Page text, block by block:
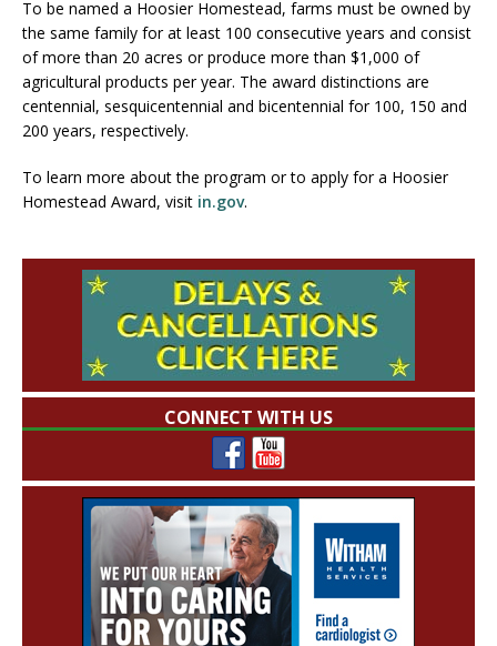
To be named a Hoosier Homestead, farms must be owned by
the same family for at least 100 consecutive years and consist
of more than 20 acres or produce more than $1,000 of
agricultural products per year. The award distinctions are
centennial, sesquicentennial and bicentennial for 100, 150 and
200 years, respectively.
To learn more about the program or to apply for a Hoosier
Homestead Award, visit in.gov.
CONNECT WITH US